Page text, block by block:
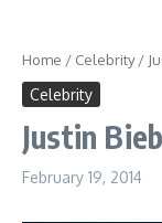
Home / Celebrity/
Celebrity
Justin
February 19, 2014